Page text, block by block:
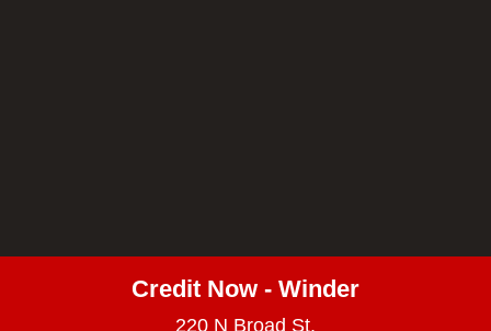
Credit Now - Winder
220 N Broad St.